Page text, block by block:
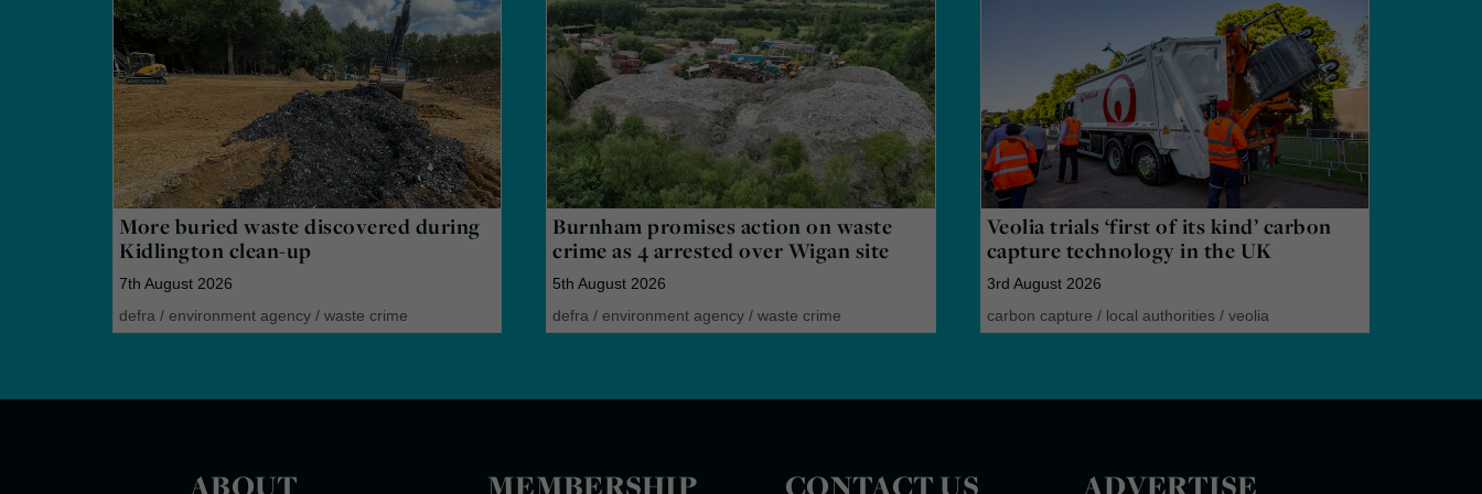
More buried waste discovered during
Kidlington clean-up
7th August 2026
defra / environment agency / waste crime
Burnham promises action on waste
crime as 4 arrested over Wigan site
5th August 2026
defra /environment agency /waste crime
Veolia trials ‘first of its kind’ carbon
capture technology in the UK
3rd August 2026
carbon capture / local authorities/ veolia
ABOUT MEMBERSHIP CONTACT US ADVERTISE